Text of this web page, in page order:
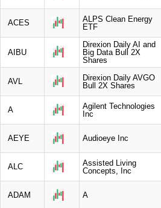
ACES
ALPS Clean Energy
ETF
AIBU
Direxion Daily AI and
Big Data Bull 2X
Shares
AVL
Direxion Daily AVGO
Bull 2X Shares
A
Agilent Technologies
Inc
AEYE Audioeye Inc
ALC
Assisted Living
Concepts, Inc
ADAM A